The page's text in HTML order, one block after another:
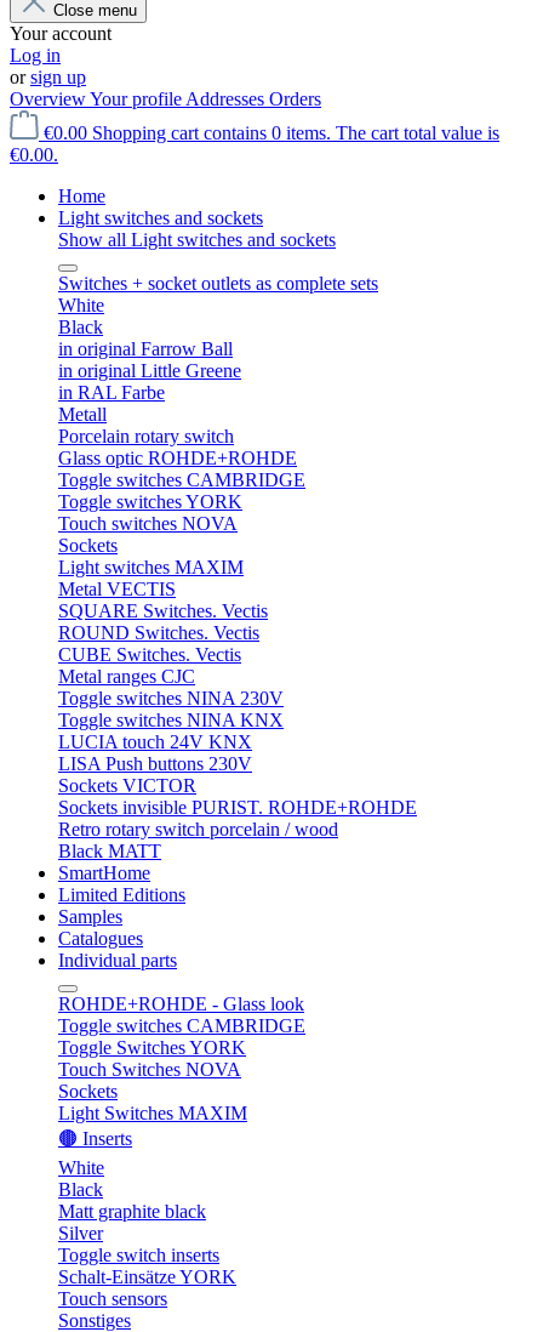
Close menu
Your account
Log in
orsign up
OverviewYour profile Addresses Orders
€0.00 Shopping cart contains 0 items. The cart total value is
€0.00.
Home
Light switches and sockets
Show all Light switches and sockets
Switches + socket outlets as complete sets
White
Black
in original Farrow Ball
in original Little Greene
in RAL Farbe
Metall
Porcelain rotary switch
Glass optic ROHDE+ROHDE
Toggle switches CAMBRIDGE
Toggle switches YORK
Touch switches NOVA
Sockets
Light switches MAXIM
Metal VECTIS
SQUARE Switches. Vectis
ROUND Switches. Vectis
CUBE Switches. Vectis
Metal ranges CJC
Toggle switches NINA 230V
Toggle switches NINA KNX
LUCIA touch 24V KNX
LISA Push buttons 230V
Sockets VICTOR
Sockets invisible PURIST. ROHDE+ROHDE
Retro rotary switch porcelain / wood
Black MATT
SmartHome
Limited Editions
Samples
Catalogues
Individual parts
ROHDE+ROHDE - Glass look
Toggle switches CAMBRIDGE
Toggle Switches YORK
Touch Switches NOVA
Sockets
Light Switches MAXIM
🟤 Inserts
White
Black
Matt graphite black
Silver
Toggle switch inserts
Schalt-Einsätze YORK
Touch sensors
Sonstiges